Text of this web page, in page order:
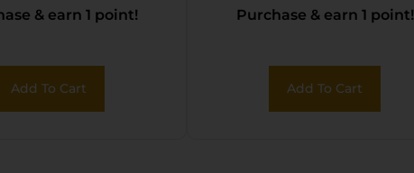
& earn 1 point!
Add To Cart
Purchase & earn 1 point!
Add To Cart